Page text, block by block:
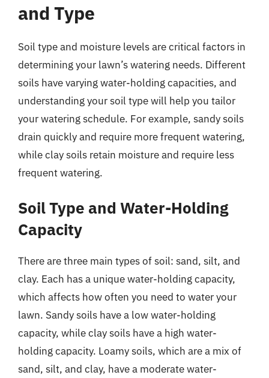
and Type
Soil type and moisture levels are critical factors in
determining your lawn’s watering needs. Different
soils have varying water-holding capacities, and
understanding your soil type will help you tailor
your watering schedule. For example, sandy soils
drain quickly and require more frequent watering,
while clay soils retain moisture and require less
frequent watering.
Soil Type and Water-Holding
Capacity
There are three main types of soil: sand, silt, and
clay. Each has a unique water-holding capacity,
which affects how often you need to water your
lawn. Sandy soils have a low water-holding
capacity, while clay soils have a high water-
holding capacity. Loamy soils, which are a mix of
sand, silt, and clay, have a moderate water-